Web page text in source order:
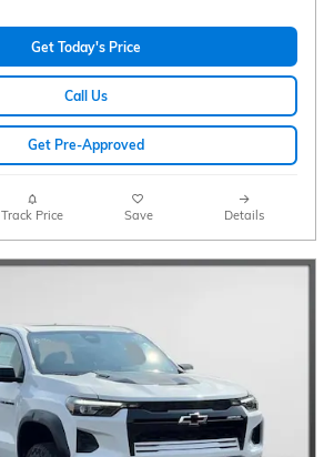
Get Today's Price
Call Us
Get Pre-Approved
Track Price Save Details